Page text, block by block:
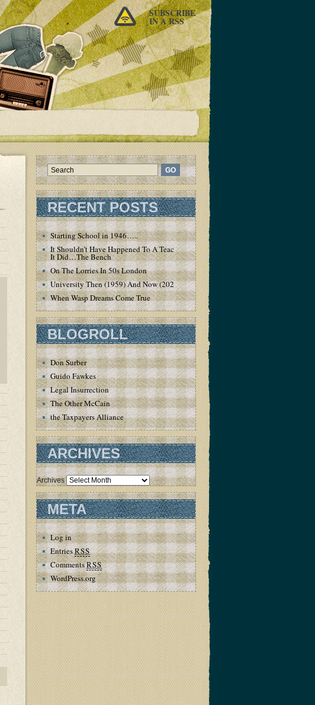
SUBSCRIBE
IN A RSS
RECENT POSTS
Starting School in 1946…..
It Shouldn’t Have Happened To A Teacher – But
It Did…The Bench
On The Lorries In 50s London
University Then (1959) And Now (2020)
When Wasp Dreams Come True
BLOGROLL
Don Surber
Guido Fawkes
Legal Insurrection
The Other McCain
the Taxpayers Alliance
ARCHIVES
Archives
META
Log in
EntriesRSS
CommentsRSS
WordPress.org